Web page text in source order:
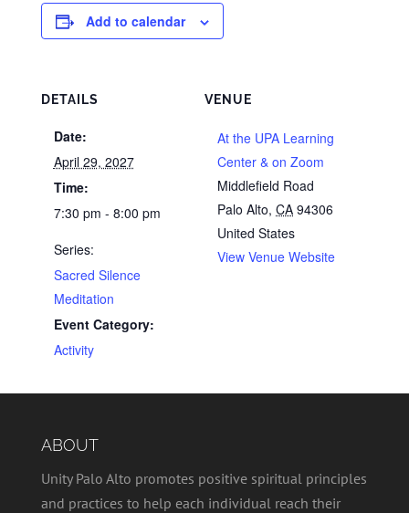
Add to calendar
DETAILS
Date:
April 29, 2027
Time:
7:30 pm - 8:00 pm
Series:
Sacred Silence
Meditation
Event Category:
Activity
VENUE
At the UPA Learning
Center & on Zoom
Middlefield Road
Palo Alto, CA 94306
United States
View Venue Website
ABOUT
Unity Palo Alto promotes positive spiritual principles
and practices to help each individual reach their